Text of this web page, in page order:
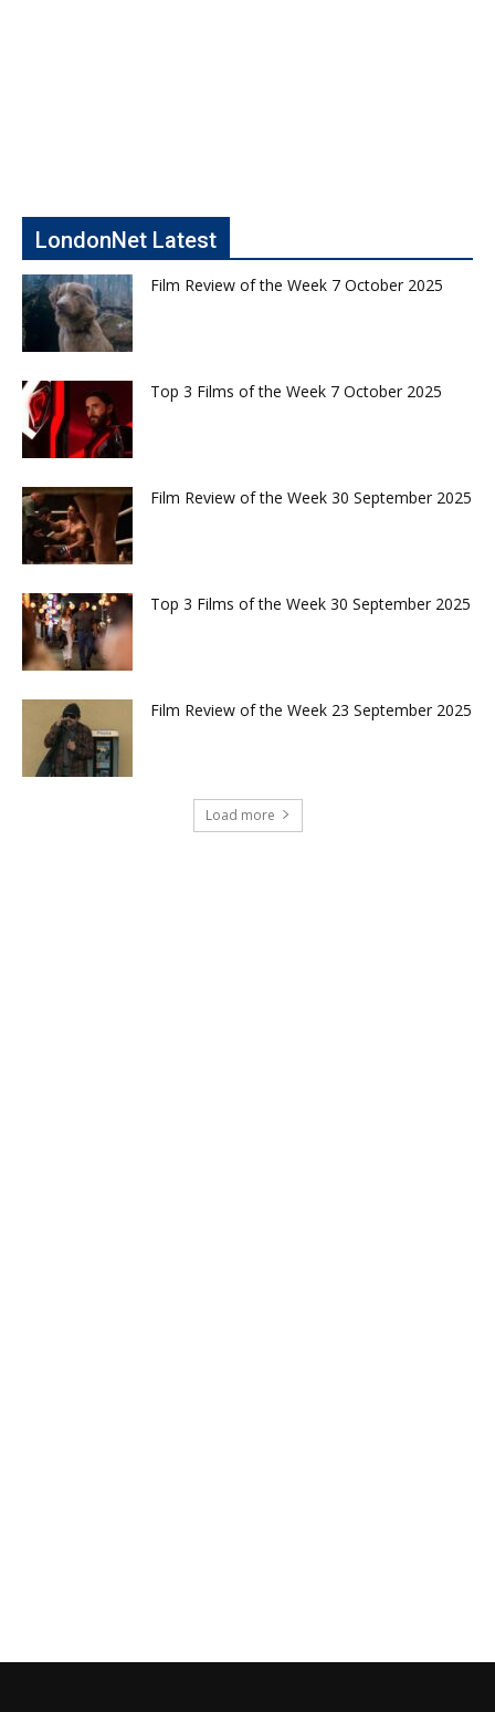
LondonNet Latest
Film Review of the Week 7 October 2025
Top 3 Films of the Week 7 October 2025
Film Review of the Week 30 September 2025
Top 3 Films of the Week 30 September 2025
Film Review of the Week 23 September 2025
Load more